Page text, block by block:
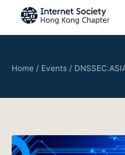
Home / Events /